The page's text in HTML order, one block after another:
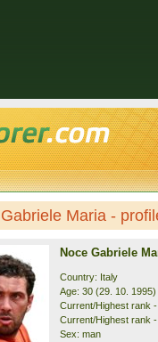
Maria -
Noce Gabriele
Country: Italy
Age: 30 (29. 10. 1995)
Current/Highest rank
Current/Highest rank
Sex: man